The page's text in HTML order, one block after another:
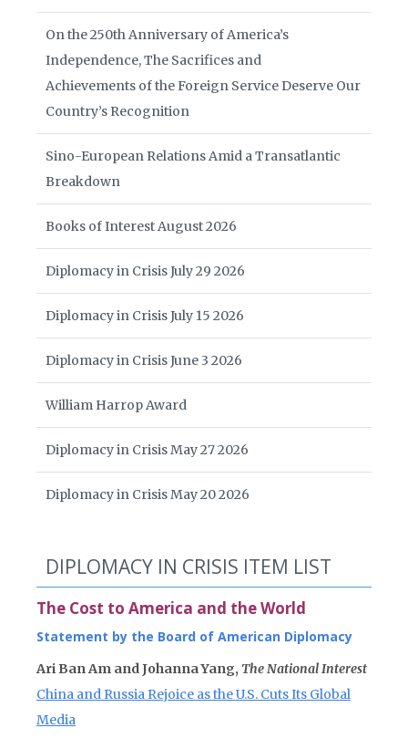
On the 250th Anniversary of America’s
Independence, The Sacrifices and
Achievements of the Foreign Service Deserve Our
Country’s Recognition
Sino-European Relations Amid a Transatlantic
Breakdown
Books of Interest August 2026
Diplomacy in Crisis July 29 2026
Diplomacy in Crisis July 15 2026
Diplomacy in Crisis June 3 2026
William Harrop Award
Diplomacy in Crisis May 27 2026
Diplomacy in Crisis May 20 2026
DIPLOMACY IN CRISIS ITEM LIST
The Cost to America and the World
Statement by the Board of American Diplomacy
Ari Ban Am and Johanna Yang, The National Interest
China and Russia Rejoice as the U.S. Cuts Its Global
Media